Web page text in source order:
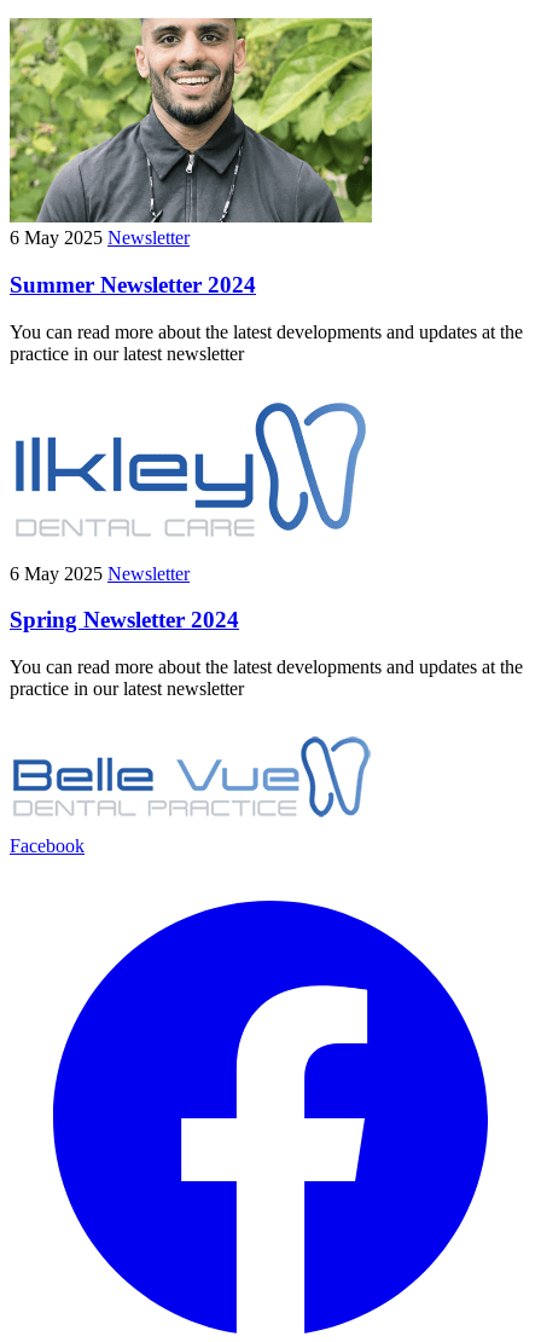
6 May 2025 Newsletter
Summer Newsletter 2024
You can read more about the latest developments and updates at the
practice in our latest newsletter
6 May 2025 Newsletter
Spring Newsletter 2024
You can read more about the latest developments and updates at the
practice in our latest newsletter
Facebook